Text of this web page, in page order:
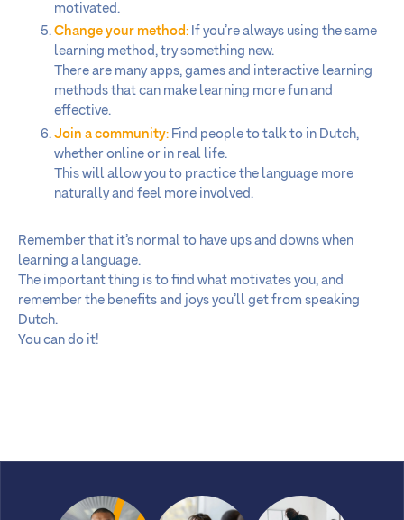
motivated.
Change your method: If you’re always using the same
learning method, try something new.
There are many apps, games and interactive learning
methods that can make learning more fun and
effective.
Join a community: Find people to talk to in Dutch,
whether online or in real life.
This will allow you to practice the language more
naturally and feel more involved.
Remember that it’s normal to have ups and downs when
learning a language.
The important thing is to find what motivates you, and
remember the benefits and joys you’ll get from speaking
Dutch.
You can do it!